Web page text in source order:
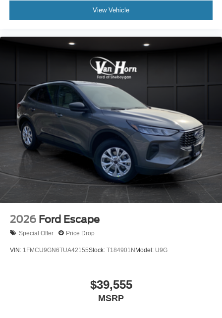
View Vehicle
2026 Ford Escape
Special Offer Price Drop
VIN: 1FMCU9GN6TUA42155Stock: T184901N Model: U9G
$39,555
MSRP